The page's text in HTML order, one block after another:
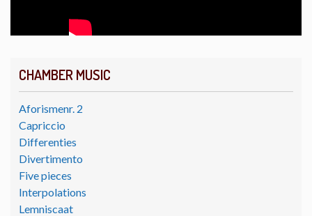
CHAMBER MUSIC
Aforismenr. 2
Capriccio
Differenties
Divertimento
Five pieces
Interpolations
Lemniscaat